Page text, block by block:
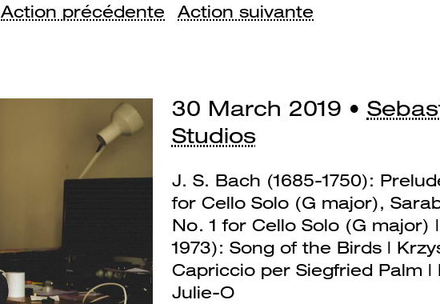
Action précédente Action suivante
Next
30 March 2019 •
Studios
J. S. Bach (1685-1750):
for Cello Solo (G major),
No. 1 for Cello Solo (G major)
1973): Song of the Birds |
Capriccio per Siegfried Palm |
Julie-O